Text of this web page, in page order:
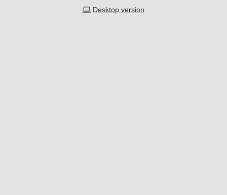
Desktop version